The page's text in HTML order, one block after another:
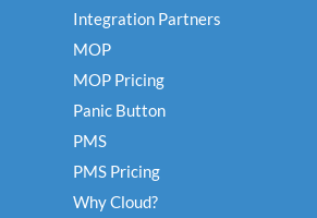
Integration Partners
MOP
MOP Pricing
Panic Button
PMS
PMS Pricing
Why Cloud?